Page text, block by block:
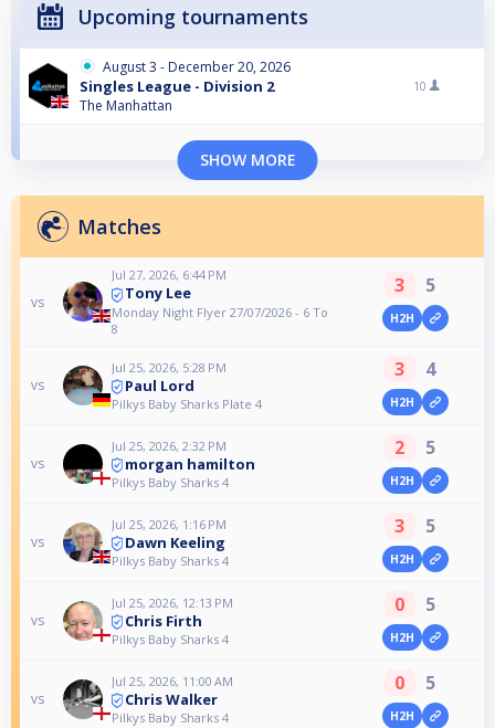
Upcoming tournaments
August 3 - December 20, 2026
Singles League - Division 2
The Manhattan
10
SHOW MORE
Matches
vs
Jul 27, 2026, 6:44 PM
Tony Lee
Monday Night Flyer 27/07/2026 - 6 To
8
3 5
H2H
vs
Jul 25, 2026, 5:28 PM
Paul Lord
Pilkys Baby Sharks Plate 4
3 4
H2H
vs
Jul 25, 2026, 2:32 PM
morgan hamilton
Pilkys Baby Sharks 4
2 5
H2H
vs
Jul 25, 2026, 1:16 PM
Dawn Keeling
Pilkys Baby Sharks 4
3 5
H2H
vs
Jul 25, 2026, 12:13 PM
Chris Firth
Pilkys Baby Sharks 4
0 5
H2H
vs
Jul 25, 2026, 11:00 AM
Chris Walker
Pilkys Baby Sharks 4
0 5
H2H